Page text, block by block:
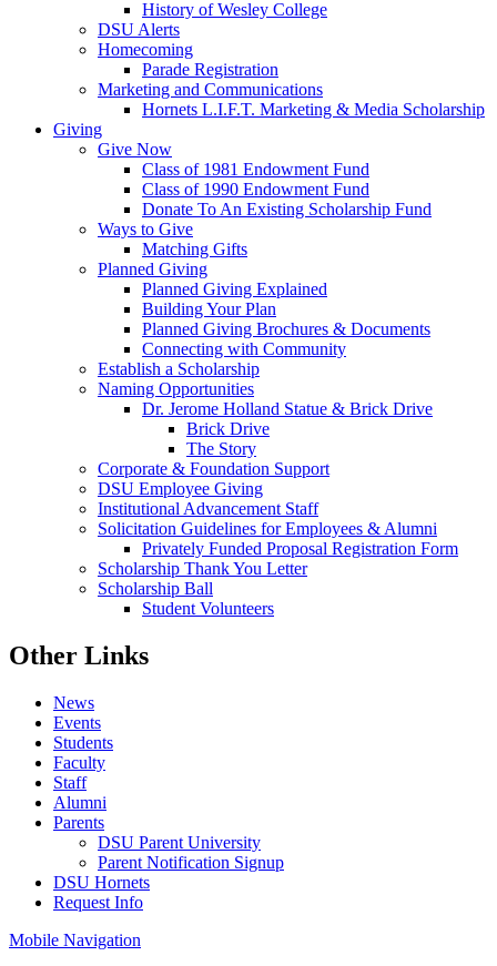
History of Wesley College
DSU Alerts
Homecoming
Parade Registration
Marketing and Communications
Hornets L.I.F.T. Marketing & Media Scholarship
Giving
Give Now
Class of 1981 Endowment Fund
Class of 1990 Endowment Fund
Donate To An Existing Scholarship Fund
Ways to Give
Matching Gifts
Planned Giving
Planned Giving Explained
Building Your Plan
Planned Giving Brochures & Documents
Connecting with Community
Establish a Scholarship
Naming Opportunities
Dr. Jerome Holland Statue & Brick Drive
Brick Drive
The Story
Corporate & Foundation Support
DSU Employee Giving
Institutional Advancement Staff
Solicitation Guidelines for Employees & Alumni
Privately Funded Proposal Registration Form
Scholarship Thank You Letter
Scholarship Ball
Student Volunteers
Other Links
News
Events
Students
Faculty
Staff
Alumni
Parents
DSU Parent University
Parent Notification Signup
DSU Hornets
Request Info
Mobile Navigation